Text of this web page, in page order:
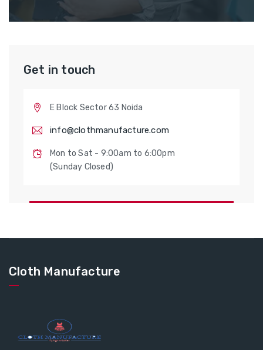
Get in touch
E Block Sector 63 Noida
info@clothmanufacture.com
Mon to Sat - 9:00am to 6:00pm
(Sunday Closed)
Cloth Manufacture